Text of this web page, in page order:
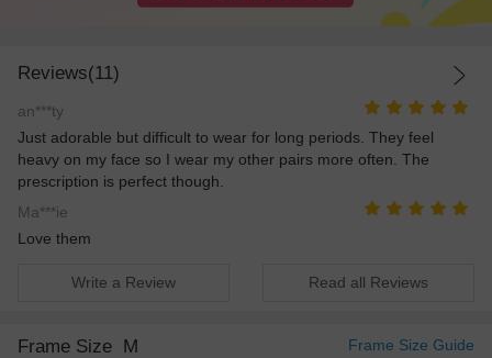
Reviews(11)
an***ty
Just adorable but difficult to wear for long periods. They feel
heavy on my face so I wear my other pairs more often. The
prescription is perfect though.
Ma***ie
Love them
Write a Review Read all Reviews
Frame Size M Frame Size Guide